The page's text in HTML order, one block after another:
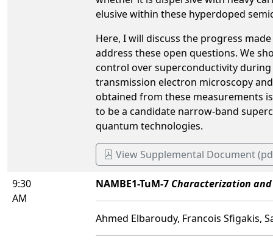
elusive within these hyperdoped
Here, I will discuss the progress
address these open questions. We
control over superconductivity
transmission electron microscopy
obtained from these measurements
to be a candidate narrow-band
quantum technologies.
View Supplemental Document
9:30
AM
NAMBE1-TuM-7 Characterization
Ahmed Elbaroudy, Francois Sfigakis,